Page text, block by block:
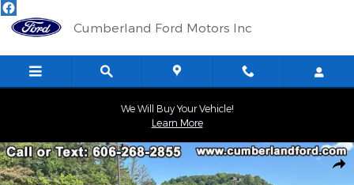
Skip to main content
Cumberland Ford Motors Inc
We Will Buy Your Vehicle!
Learn More
Used 2025 Ford Bronco Sport Big Bend SUV Photo 1 of 22